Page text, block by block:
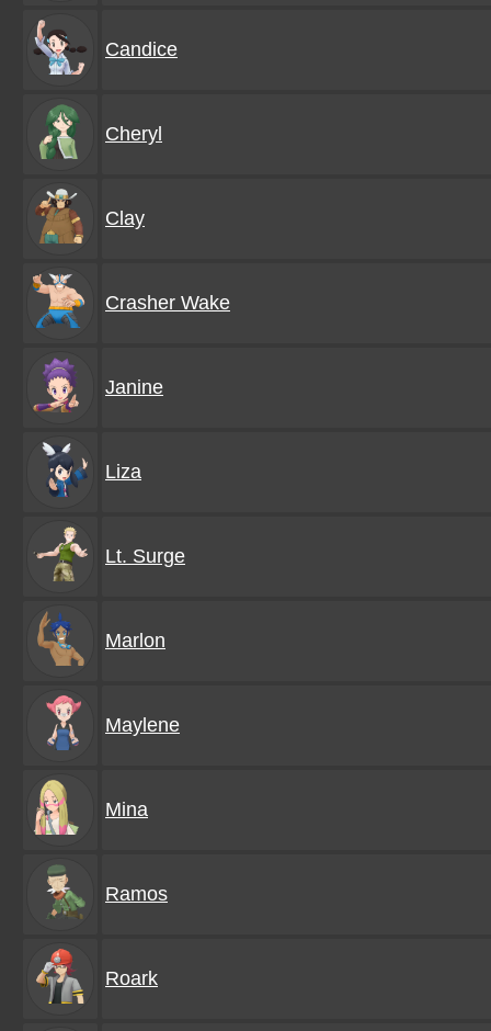
Candice
Cheryl
Clay
Crasher Wake
Janine
Liza
Lt. Surge
Marlon
Maylene
Mina
Ramos
Roark